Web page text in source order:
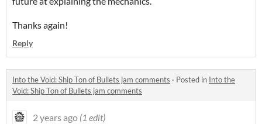
Thanks again!
Reply
Into the Void: Ship Ton of Bullets jam comments · Posted in Into the
Void: Ship Ton of Bullets jam comments
2 years ago (1 edit)